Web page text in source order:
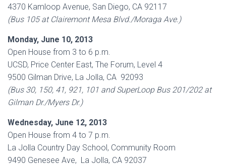
4370 Kamloop Avenue, San Diego, CA 92117
(Bus 105 at Clairemont Mesa Blvd./Moraga Ave.)
Monday, June 10, 2013
Open House from 3 to 6 p.m.
UCSD, Price Center East, The Forum, Level 4
9500 Gilman Drive, La Jolla, CA 92093
(Bus 30, 150, 41, 921, 101 and SuperLoop Bus 201/202 at
Gilman Dr./Myers Dr.)
Wednesday, June 12, 2013
Open House from 4 to 7 p.m.
La Jolla Country Day School, Community Room
9490 Genesee Ave, La Jolla, CA 92037